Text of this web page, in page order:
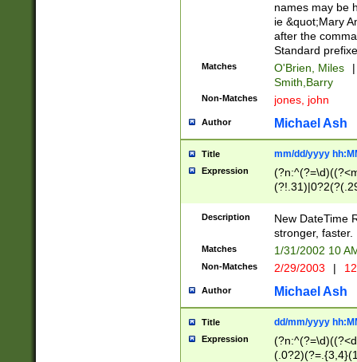
names may be
ie &quot;Mary
after the
Standard
Matches O'Brien, Miles
|
Smith,Barry
Non-Matches jones, john
Author Michael Ash
Title mm/dd/yyyy
Expression
<sep>[-./
9]|[2-
9]|1[012])(:[0-
5]\d){1,2})?$)
Description
New DateTime
stronger, faster.
Matches 1/31/2002 10
Non-Matches 2/29/2003 |
Author Michael Ash
Title dd/mm/yyyy
Expression